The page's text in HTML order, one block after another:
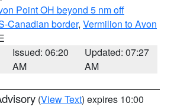
Point OH beyond 5 nm off
Canadian border, Vermilion to Avon
Issued: 06:20
AM
Updated: 07:27
AM
(View Text) expires 10:00